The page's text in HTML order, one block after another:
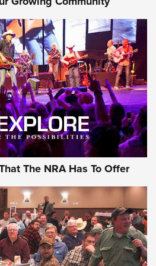
3000 Savage | An Official
The NRA Has To Offer